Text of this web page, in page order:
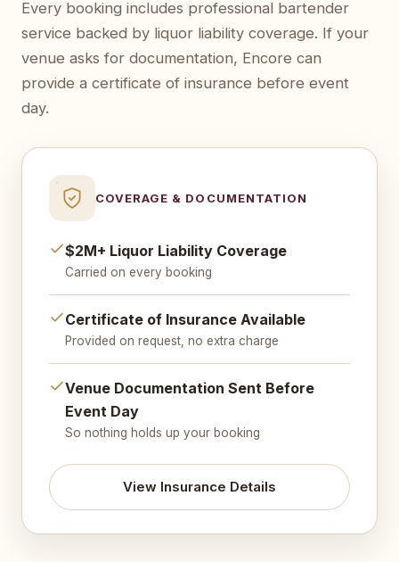
Every booking includes professional bartender
service backed by liquor liability coverage. If your
venue asks for documentation, Encore can
provide a certificate of insurance before event
day.
COVERAGE & DOCUMENTATION
$2M+ Liquor Liability Coverage
Carried on every booking
Certificate of Insurance Available
Provided on request, no extra charge
Venue Documentation Sent Before
Event Day
So nothing holds up your booking
View Insurance Details